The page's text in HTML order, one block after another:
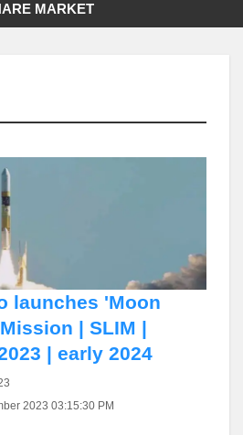
MARKET
launches 'Moon
| SLIM |
| early 2024
2023 03:15:30 PM